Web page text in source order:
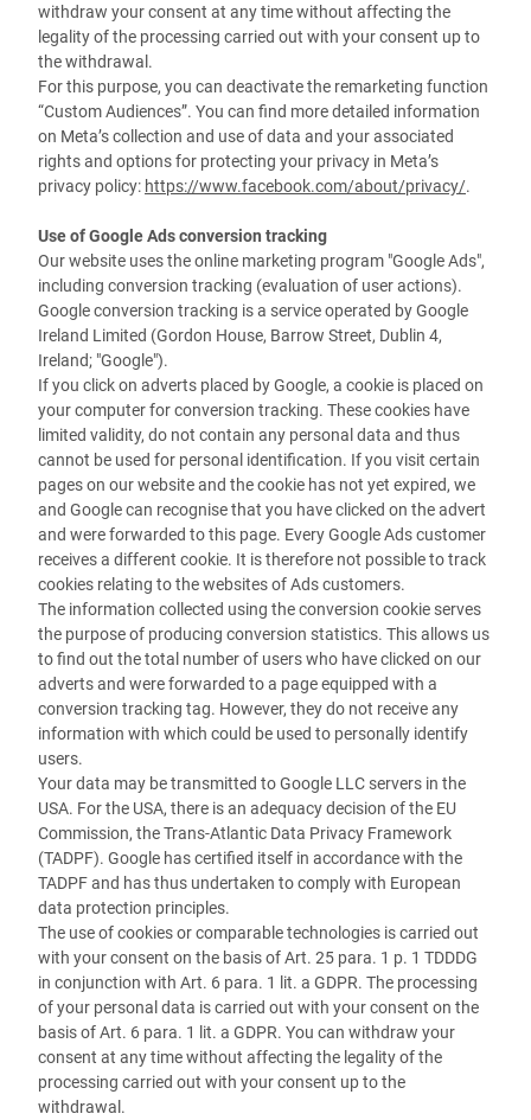
withdraw your consent at any time without affecting the
legality of the processing carried out with your consent up to
the withdrawal.
For this purpose, you can deactivate the remarketing function
“Custom Audiences”. You can find more detailed information
on Meta’s collection and use of data and your associated
rights and options for protecting your privacy in Meta’s
privacy policy: https://www.facebook.com/about/privacy/.
Use of Google Ads conversion tracking
Our website uses the online marketing program "Google Ads",
including conversion tracking (evaluation of user actions).
Google conversion tracking is a service operated by Google
Ireland Limited (Gordon House, Barrow Street, Dublin 4,
Ireland; "Google").
If you click on adverts placed by Google, a cookie is placed on
your computer for conversion tracking. These cookies have
limited validity, do not contain any personal data and thus
cannot be used for personal identification. If you visit certain
pages on our website and the cookie has not yet expired, we
and Google can recognise that you have clicked on the advert
and were forwarded to this page. Every Google Ads customer
receives a different cookie. It is therefore not possible to track
cookies relating to the websites of Ads customers.
The information collected using the conversion cookie serves
the purpose of producing conversion statistics. This allows us
to find out the total number of users who have clicked on our
adverts and were forwarded to a page equipped with a
conversion tracking tag. However, they do not receive any
information with which could be used to personally identify
users.
Your data may be transmitted to Google LLC servers in the
USA. For the USA, there is an adequacy decision of the EU
Commission, the Trans-Atlantic Data Privacy Framework
(TADPF). Google has certified itself in accordance with the
TADPF and has thus undertaken to comply with European
data protection principles.
The use of cookies or comparable technologies is carried out
with your consent on the basis of Art. 25 para. 1 p. 1 TDDDG
in conjunction with Art. 6 para. 1 lit. a GDPR. The processing
of your personal data is carried out with your consent on the
basis of Art. 6 para. 1 lit. a GDPR. You can withdraw your
consent at any time without affecting the legality of the
processing carried out with your consent up to the
withdrawal.